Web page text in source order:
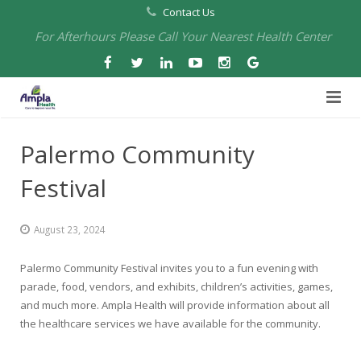
Contact Us
For Afterhours Please Call Your Nearest Health Center
Leadership
Our Partners
Chico Medical, Pediatrics & Xpress Care
North Chico Medical
Eye Care Services
Telehealth Services
Pharmacies
Cannery Pharmacy at Ampla Health Marysville Medical
Providers
Palermo Community
Festival
August 23, 2024
Palermo Community Festival invites you to a fun evening with
parade, food, vendors, and exhibits, children’s activities, games,
and much more. Ampla Health will provide information about all
the healthcare services we have available for the community.